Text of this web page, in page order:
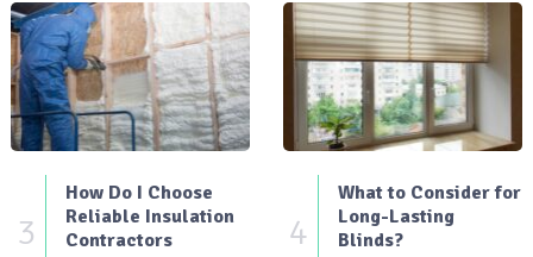
3
How Do I Choose
Reliable Insulation
Contractors
4
What to Consider for
Long-Lasting
Blinds?